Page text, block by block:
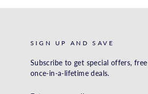
SIGN UP AND SAVE
Subscribe to get special offers, free
once-in-a-lifetime deals.